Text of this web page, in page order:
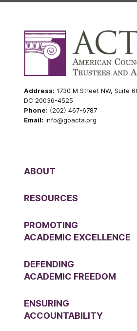
Address: 1730 M Street NW, Suite
DC 20036-4525
Phone: (202) 467-6787
Email: info@goacta.org
ABOUT
RESOURCES
PROMOTING
ACADEMIC EXCELLENCE
DEFENDING
ACADEMIC FREEDOM
ENSURING
ACCOUNTABILITY